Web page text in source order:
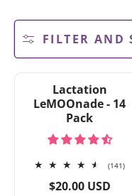
l
e
c
i
o
n
FILTER AND
Lactation
LeMOOnade - 14
Pack
(141)141
Regular
$20.00 USD